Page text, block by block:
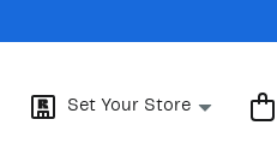
Set Your Store